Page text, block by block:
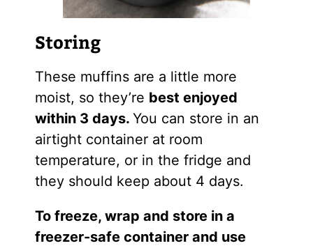
Storing
These muffins are a little more
moist, so they’re best enjoyed
within 3 days. You can store in an
airtight container at room
temperature, or in the fridge and
they should keep about 4 days.
To freeze, wrap and store in a
freezer-safe container and use